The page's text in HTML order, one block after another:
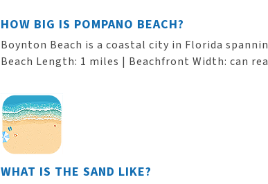
HOW BIG IS POMPANO BEACH?
Boynton Beach is a coastal city in Florida
Beach Length: 1 miles | Beachfront Width: can
WHAT IS THE SAND LIKE?